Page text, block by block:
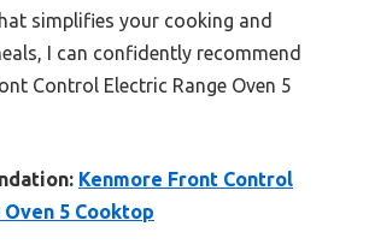
simplifies your cooking and
I can confidently recommend
Control Electric Range Oven 5
Kenmore Front Control
5 Cooktop